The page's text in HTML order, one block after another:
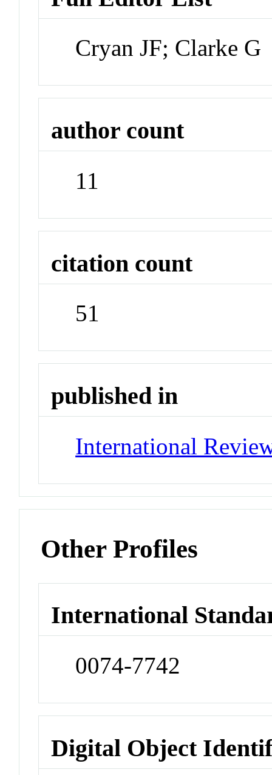
Cryan JF; Clarke G
author count
11
citation count
51
published in
International
Other Profiles
International
0074-7742
Digital Object